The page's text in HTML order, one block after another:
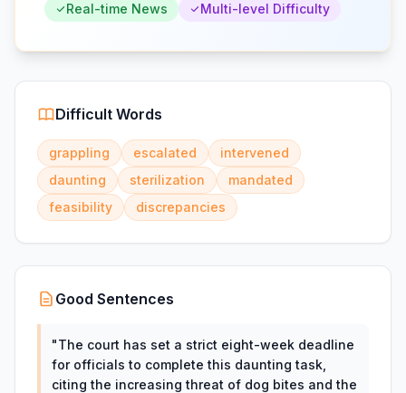
Real-time News
Multi-level Difficulty
Difficult Words
grappling escalated
intervened
daunting
sterilization
mandated
feasibility
discrepancies
Good Sentences
"The court has set a strict eight-week deadline
for officials to complete this daunting task,
citing the increasing threat of dog bites and the